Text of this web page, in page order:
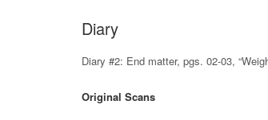
Diary
Diary #2: End matter, pgs. 02-03,
Original Scans